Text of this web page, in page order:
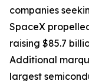
companies
SpaceX
raising $85.7
Additional
largest